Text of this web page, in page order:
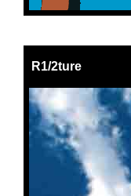
R1/2ture